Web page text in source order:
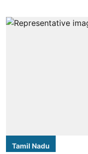
Tamil Nadu